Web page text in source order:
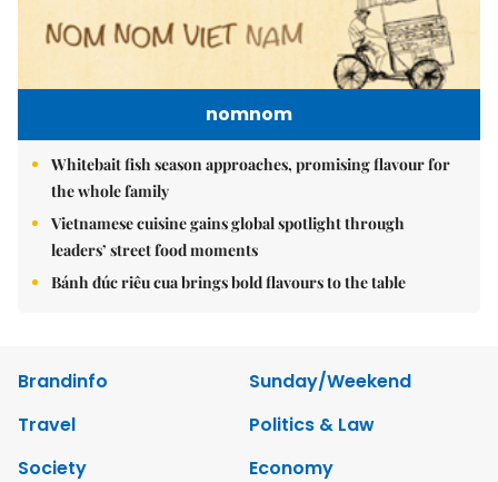
nomnom
Whitebait fish season approaches, promising flavour for
the whole family
Vietnamese cuisine gains global spotlight through
leaders’ street food moments
Bánh đúc riêu cua brings bold flavours to the table
Brandinfo
Sunday/Weekend
Travel
Politics & Law
Society
Economy